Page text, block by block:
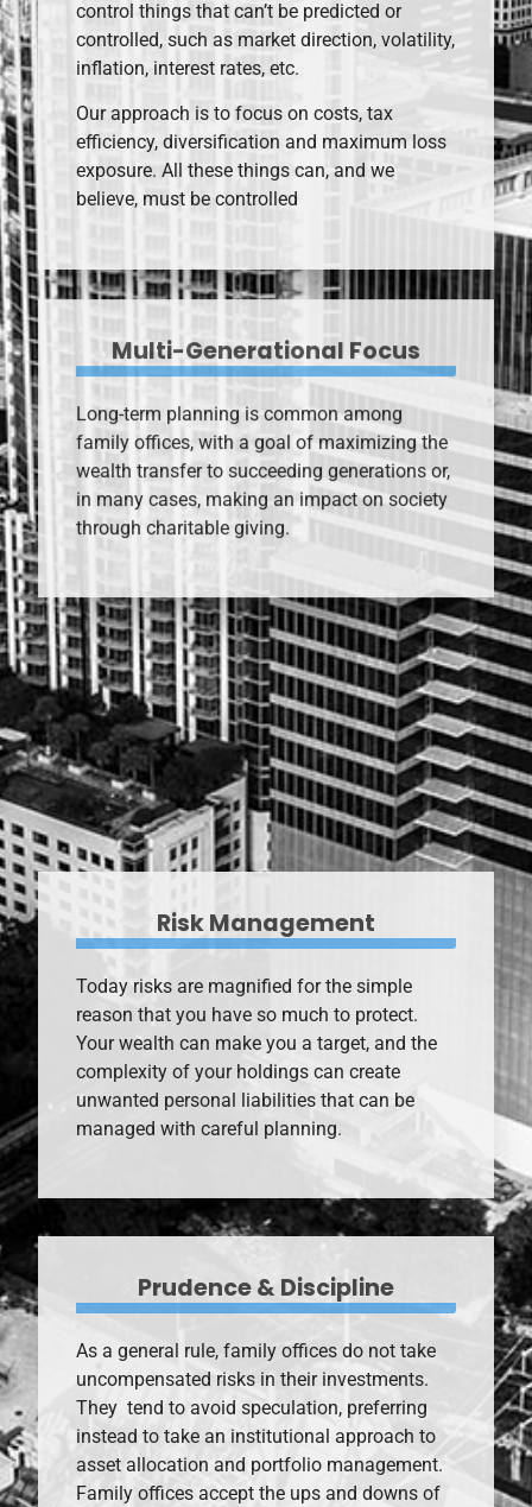
control things that can’t be predicted or
controlled, such as market direction, volatility,
inflation, interest rates, etc.
Our approach is to focus on costs, tax
efficiency, diversification and maximum loss
exposure. All these things can, and we
believe, must be controlled
Multi-Generational Focus
Long-term planning is common among
family offices, with a goal of maximizing the
wealth transfer to succeeding generations or,
in many cases, making an impact on society
through charitable giving.
Risk Management
Today risks are magnified for the simple
reason that you have so much to protect.
Your wealth can make you a target, and the
complexity of your holdings can create
unwanted personal liabilities that can be
managed with careful planning.
Prudence & Discipline
As a general rule, family offices do not take
uncompensated risks in their investments.
They tend to avoid speculation, preferring
instead to take an institutional approach to
asset allocation and portfolio management.
Family offices accept the ups and downs of